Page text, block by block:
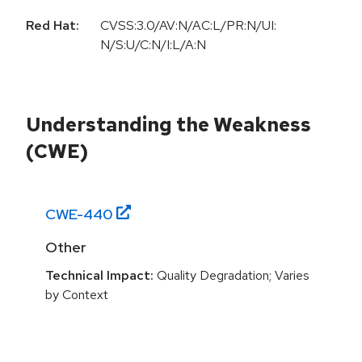
Red Hat:
CVSS:3.0/AV:N/AC:L/PR:N/UI:
N/S:U/C:N/I:L/A:N
Understanding the Weakness
(CWE)
CWE-440
Other
Technical Impact: Quality Degradation; Varies
by Context